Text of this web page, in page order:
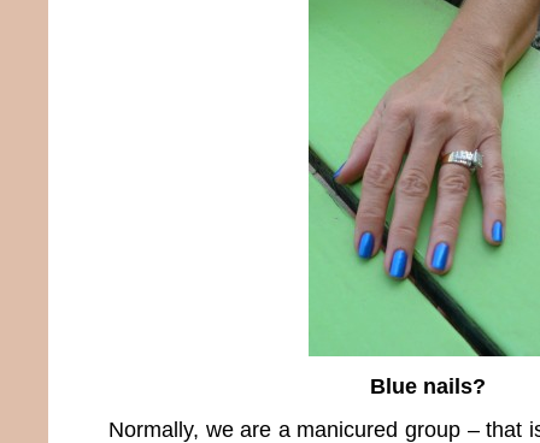
Blue nails?
Normally, we are a manicured group – that